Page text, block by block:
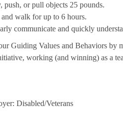
or pull objects 25 pounds.
walk for up to 6 hours.
communicate and quickly
Guiding Values and Behaviors
working (and winning) as a
Disabled/Veterans